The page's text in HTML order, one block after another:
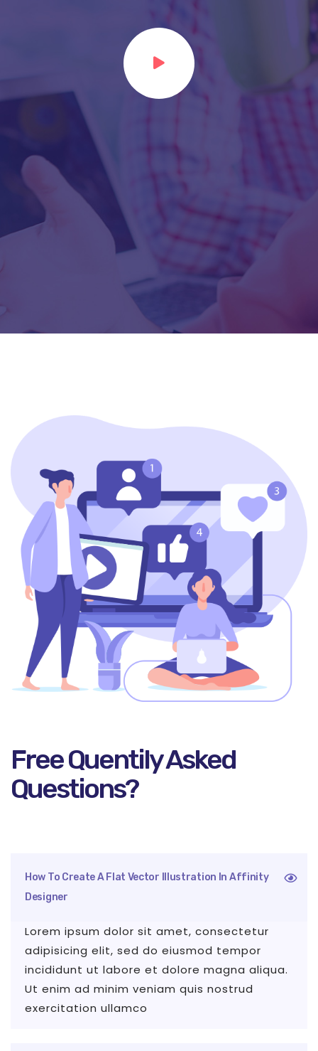
Free Quentily Asked
Questions?
How To Create A Flat Vector Illustration In Affinity
Designer
Lorem ipsum dolor sit amet, consectetur
adipisicing elit, sed do eiusmod tempor
incididunt ut labore et dolore magna aliqua.
Ut enim ad minim veniam quis nostrud
exercitation ullamco